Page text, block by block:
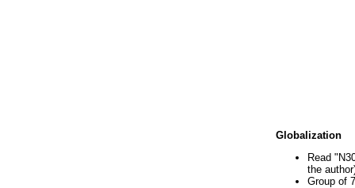
Globalization
Read
the
Group of